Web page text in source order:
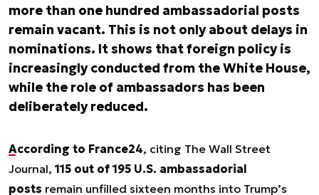
more than one hundred ambassadorial posts
remain vacant. This is not only about delays in
nominations. It shows that foreign policy is
increasingly conducted from the White House,
while the role of ambassadors has been
deliberately reduced.
According to France24, citing The Wall Street
Journal, 115 out of 195 U.S. ambassadorial
posts remain unfilled sixteen months into Trump’s